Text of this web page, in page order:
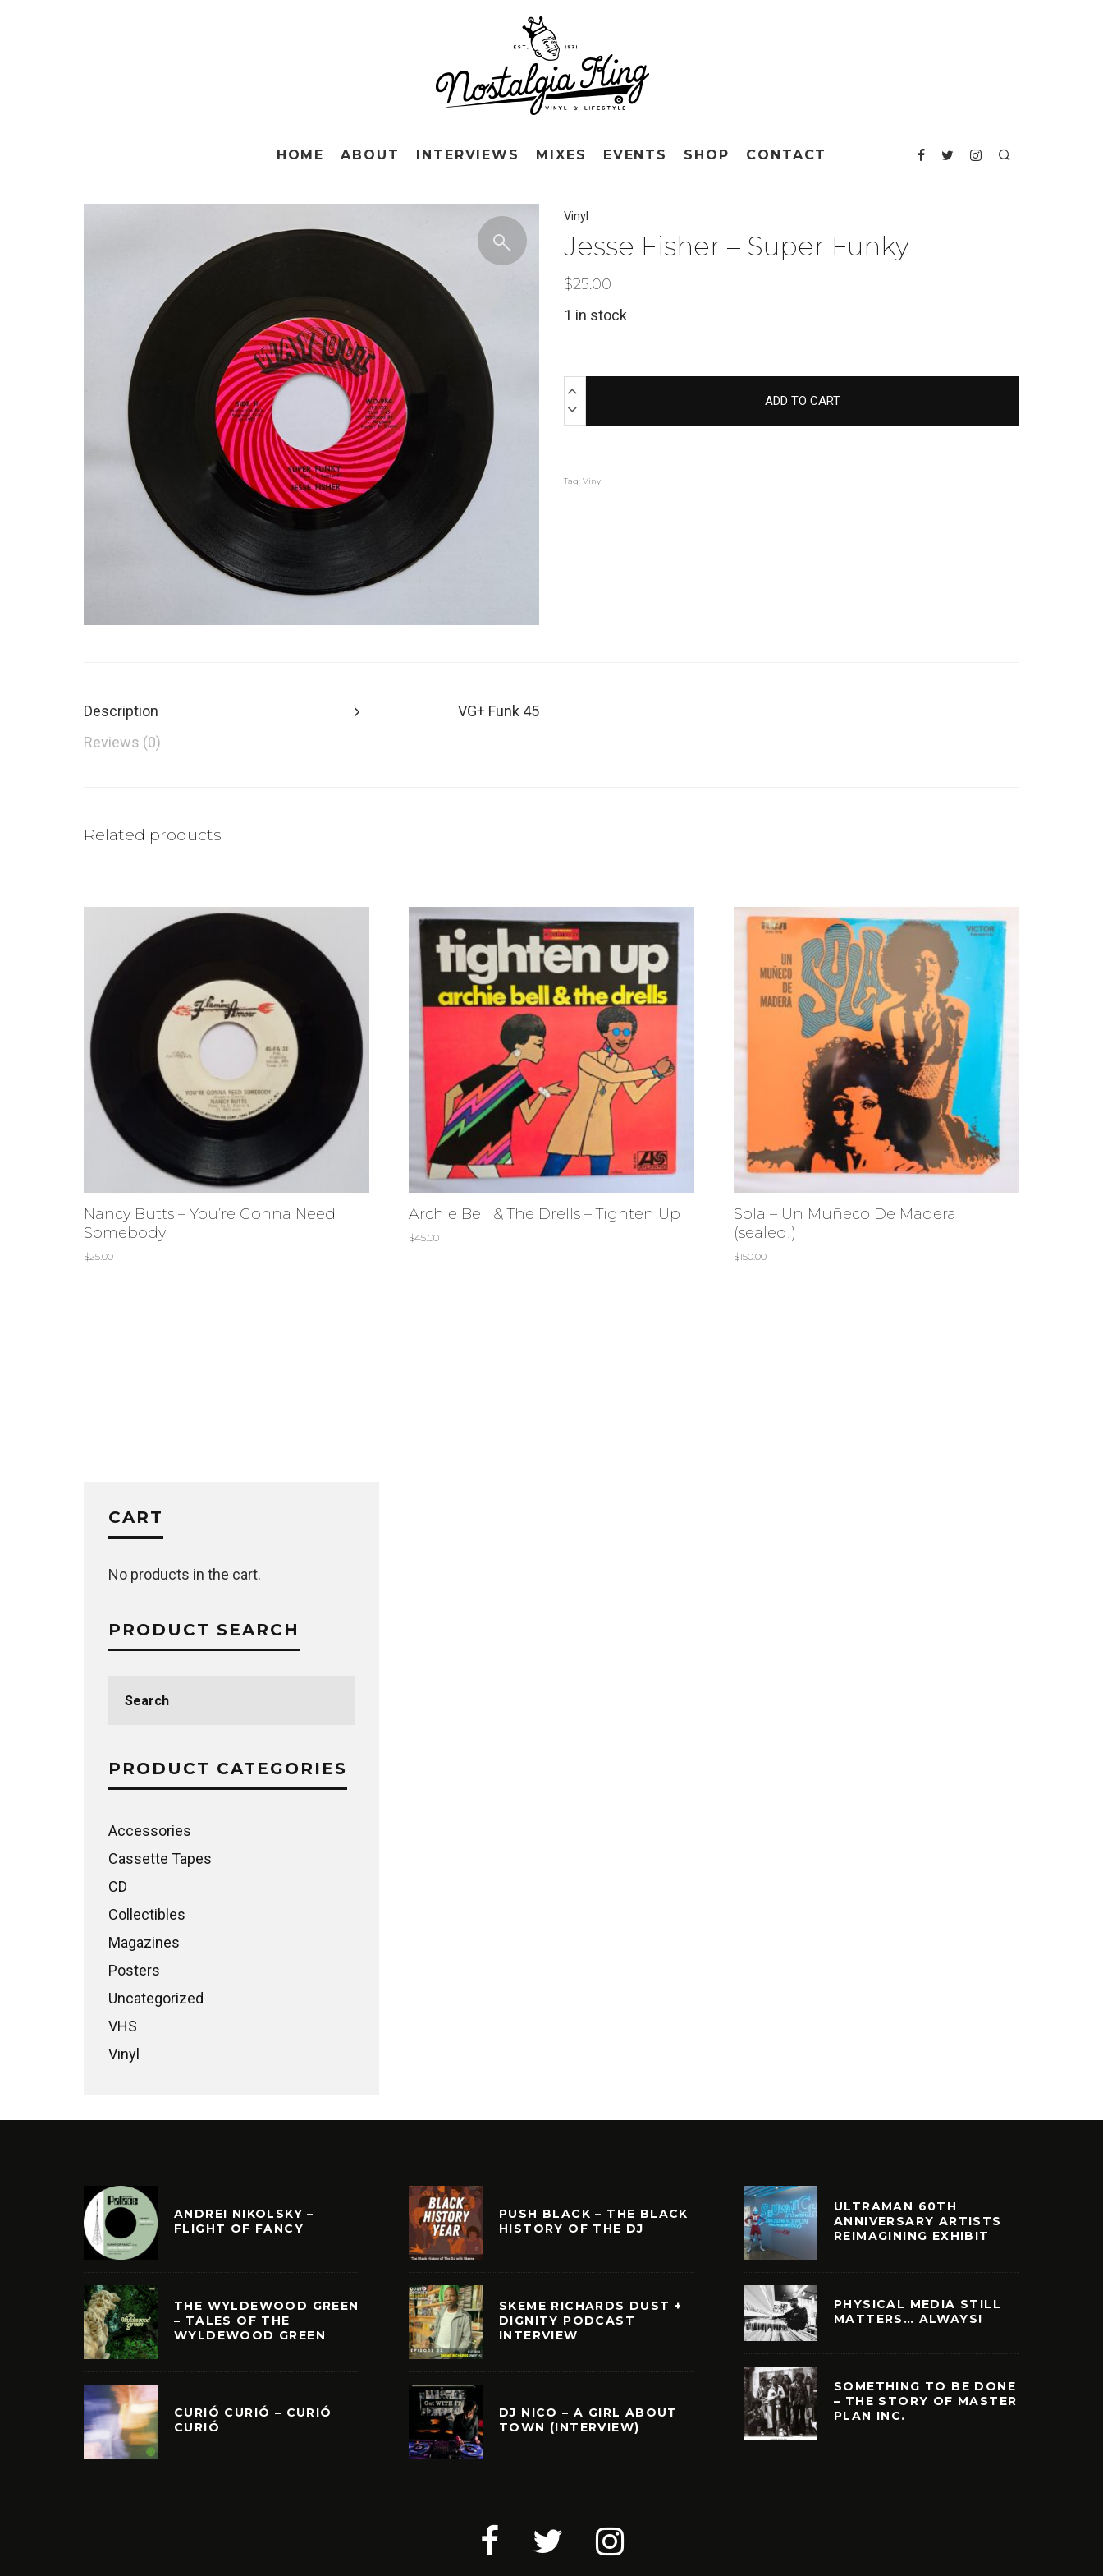
HOME ABOUT INTERVIEWS MIXES EVENTS SHOP CONTACT
Vinyl
Jesse Fisher ‎– Super Funky
$25.00
1 in stock
ADD TO CART
Tag: Vinyl
Description
Reviews (0)
VG+ Funk 45
Related products
Nancy Butts – You’re Gonna Need
Somebody
$25.00
Archie Bell & The Drells – Tighten Up
$45.00
Sola – Un Muñeco De Madera
(sealed!)
$150.00
CART
No products in the cart.
PRODUCT SEARCH
for:
PRODUCT CATEGORIES
Accessories
Cassette Tapes
CD
Collectibles
Magazines
Posters
Uncategorized
VHS
Vinyl
ANDREI NIKOLSKY –
FLIGHT OF FANCY
THE WYLDEWOOD GREEN
– TALES OF THE
WYLDEWOOD GREEN
CURIÓ CURIÓ – CURIÓ
CURIÓ
PUSH BLACK – THE BLACK
HISTORY OF THE DJ
SKEME RICHARDS DUST +
DIGNITY PODCAST
INTERVIEW
DJ NICO – A GIRL ABOUT
TOWN (INTERVIEW)
ULTRAMAN 60TH
ANNIVERSARY ARTISTS
REIMAGINING EXHIBIT
PHYSICAL MEDIA STILL
MATTERS… ALWAYS!
SOMETHING TO BE DONE
– THE STORY OF MASTER
PLAN INC.